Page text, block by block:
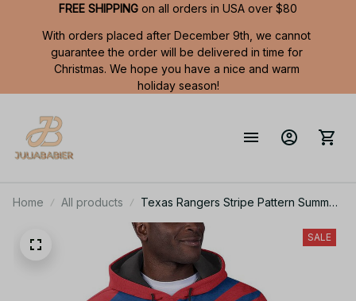
FREE SHIPPING on all orders in USA over $80
With orders placed after December 9th, we cannot
guarantee the order will be delivered in time for
Christmas. We hope you have a nice and warm
holiday season!
Home All products
Texas Rangers Stripe Pattern Summer
Short Sleeve Pullover Hoodie TR60
SALE